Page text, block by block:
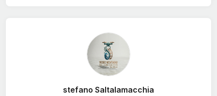
stefano Saltalamacchia